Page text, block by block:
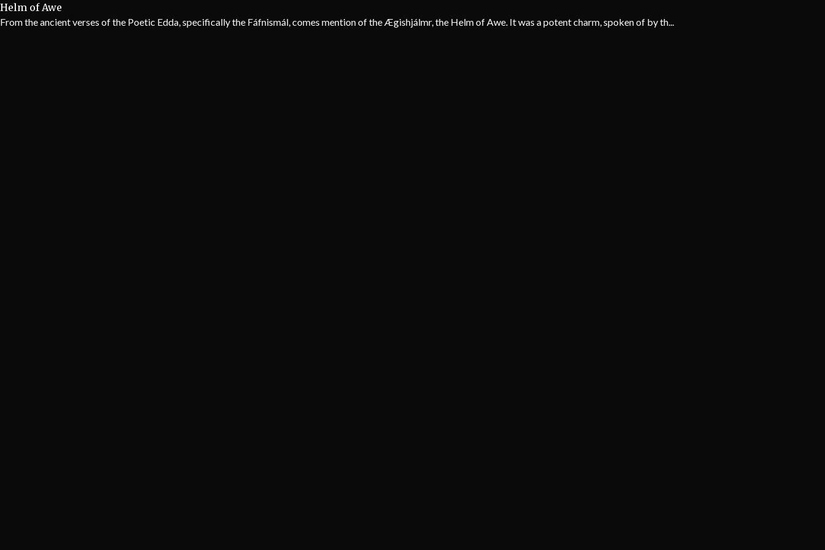
Helm of Awe
From the ancient verses of the Poetic Edda, specifically the Fáfnismál, comes mention of the Ægishjálmr, the Helm of Awe. It was a potent charm, spoken of by th...